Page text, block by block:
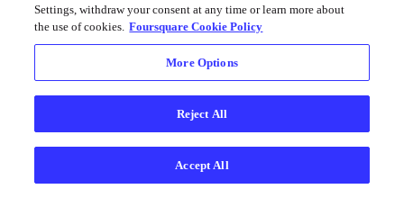
Settings, withdraw your consent at any time or learn more about
the use of cookies. Foursquare Cookie Policy
More Options
Reject All
Accept All